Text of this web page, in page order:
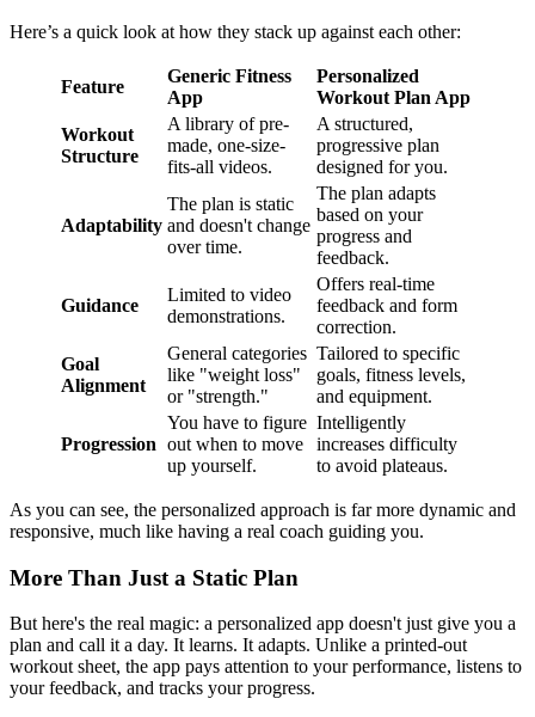
Here’s a quick look at how they stack up against each other:
Feature
Generic Fitness
App
Personalized
Workout Plan App
Workout
Structure
A library of pre-
made, one-size-
fits-all videos.
A structured,
progressive plan
designed for you.
Adaptability
The plan is static
and doesn't change
over time.
The plan adapts
based on your
progress and
feedback.
Guidance
Limited to video
demonstrations.
Offers real-time
feedback and form
correction.
Goal
Alignment
General categories
like "weight loss"
or "strength."
Tailored to specific
goals, fitness levels,
and equipment.
Progression
You have to figure
out when to move
up yourself.
Intelligently
increases difficulty
to avoid plateaus.
As you can see, the personalized approach is far more dynamic and
responsive, much like having a real coach guiding you.
More Than Just a Static Plan
But here's the real magic: a personalized app doesn't just give you a
plan and call it a day. It learns. It adapts. Unlike a printed-out
workout sheet, the app pays attention to your performance, listens to
your feedback, and tracks your progress.